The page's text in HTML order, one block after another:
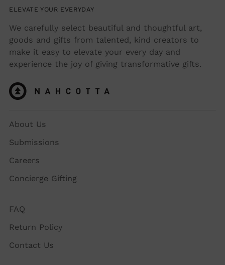
ELEVATE YOUR EVERYDAY
We carefully select beautiful and thoughtful art,
goods and gifts from talented, kind creators to
make it easy to elevate your every day and
experience the joy of giving transformative gifts.
About Us
Submissions
Careers
Concierge Gifting
FAQ
Return Policy
Contact Us